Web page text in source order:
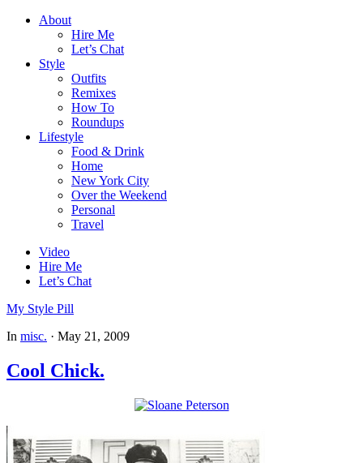
About
Hire Me
Let’s Chat
Style
Outfits
Remixes
How To
Roundups
Lifestyle
Food & Drink
Home
New York City
Over the Weekend
Personal
Travel
Video
Hire Me
Let’s Chat
My Style Pill
In misc. · May 21, 2009
Cool Chick.